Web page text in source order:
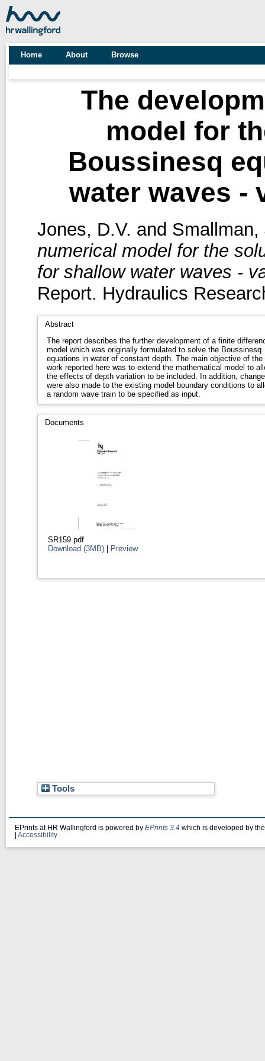
Home About Browse
The
model for
Boussinesq
water waves -
Jones, D.V. and Smallman,
numerical model for the
for shallow water waves -
Report. Hydraulics
Abstract
The report describes the further development of a finite
model which was originally formulated to solve the Boussinesq
equations in water of constant depth. The main objective of the
work reported here was to extend the mathematical model to
the effects of depth variation to be included. In addition,
were also made to the existing model boundary conditions to
a random wave train to be specified as input.
Documents
SR159.pdf
Download (3MB) | Preview
Tools
EPrints at HR Wallingford is powered by EPrints 3.4 which is developed by
Accessibility